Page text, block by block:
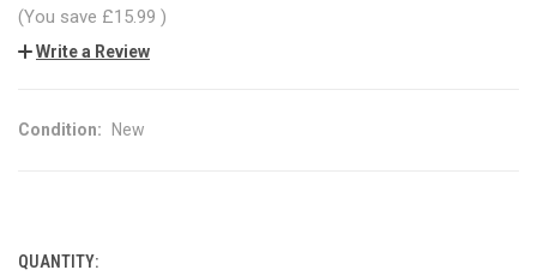
(You save £15.99 )
Write a Review
Condition: New
CURRENT
QUANTITY: